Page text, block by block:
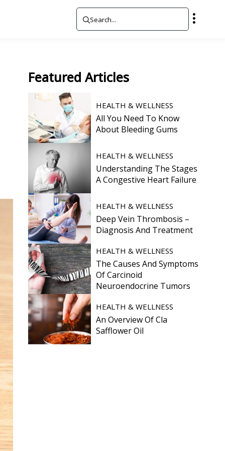
Featured Articles
HEALTH & WELLNESS
All You Need To Know
About Bleeding Gums
HEALTH & WELLNESS
Understanding The Stages
A Congestive Heart Failure
HEALTH & WELLNESS
Deep Vein Thrombosis –
Diagnosis And Treatment
HEALTH & WELLNESS
The Causes And Symptoms
Of Carcinoid
Neuroendocrine Tumors
HEALTH & WELLNESS
An Overview Of Cla
Safflower Oil